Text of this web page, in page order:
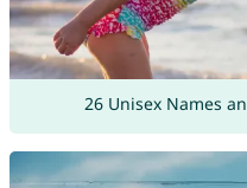
26 Unisex Names